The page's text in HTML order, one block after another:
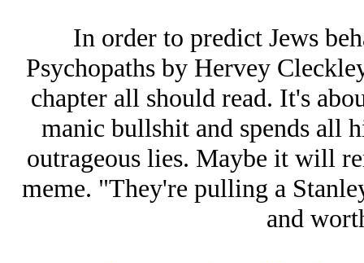
In order to predict Jеws
Psychopaths by Hervey
chapter all should read. It's
manic bullshit and spends all
outrageous lies. Maybe it will
meme. "They're pulling a
and